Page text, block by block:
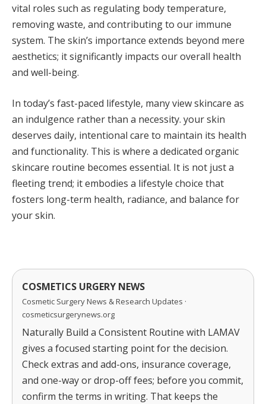
vital roles such as regulating body temperature,
removing waste, and contributing to our immune
system. The skin’s importance extends beyond mere
aesthetics; it significantly impacts our overall health
and well-being.
In today’s fast-paced lifestyle, many view skincare as
an indulgence rather than a necessity. your skin
deserves daily, intentional care to maintain its health
and functionality. This is where a dedicated organic
skincare routine becomes essential. It is not just a
fleeting trend; it embodies a lifestyle choice that
fosters long-term health, radiance, and balance for
your skin.
COSMETICS URGERY NEWS
Cosmetic Surgery News & Research Updates ·
cosmeticsurgerynews.org
Naturally Build a Consistent Routine with LAMAV
gives a focused starting point for the decision.
Check extras and add-ons, insurance coverage,
and one-way or drop-off fees; before you commit,
confirm the terms in writing. That keeps the